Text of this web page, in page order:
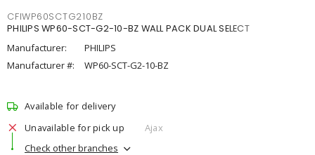
CFIWP60SCTG210BZ
PHILIPS WP60-SCT-G2-10-BZ WALL PACK DUAL SELECT
Manufacturer:
PHILIPS
Manufacturer #:
WP60-SCT-G2-10-BZ
Available for delivery
Unavailable for pick up
Ajax
Check other branches